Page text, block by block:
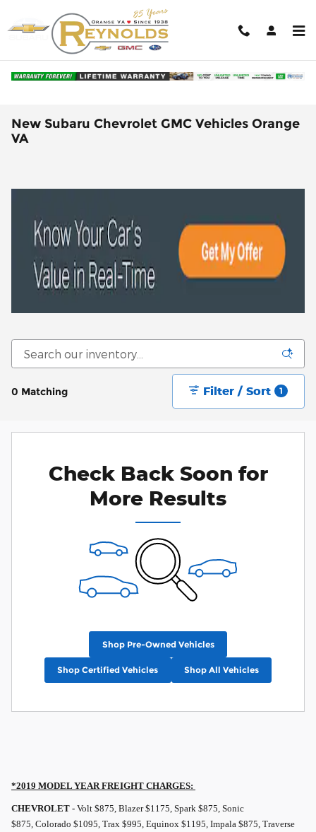
New Subaru Chevrolet GMC Vehicles Orange
VA
0 Matching Filter / Sort 1
Check Back Soon for
More Results
Shop Pre-Owned Vehicles
Shop Certified Vehicles Shop All Vehicles
*2019 MODEL YEAR FREIGHT CHARGES:
CHEVROLET - Volt $875, Blazer $1175, Spark $875, Sonic
$875, Colorado $1095, Trax $995, Equinox $1195, Impala $875, Traverse